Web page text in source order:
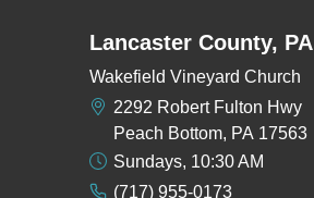
Lancaster County, PA
Wakefield Vineyard Church
2292 Robert Fulton Hwy
Peach Bottom, PA 17563
Sundays, 10:30 AM
(717) 955-0173